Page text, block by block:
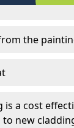
the
is a cost
new